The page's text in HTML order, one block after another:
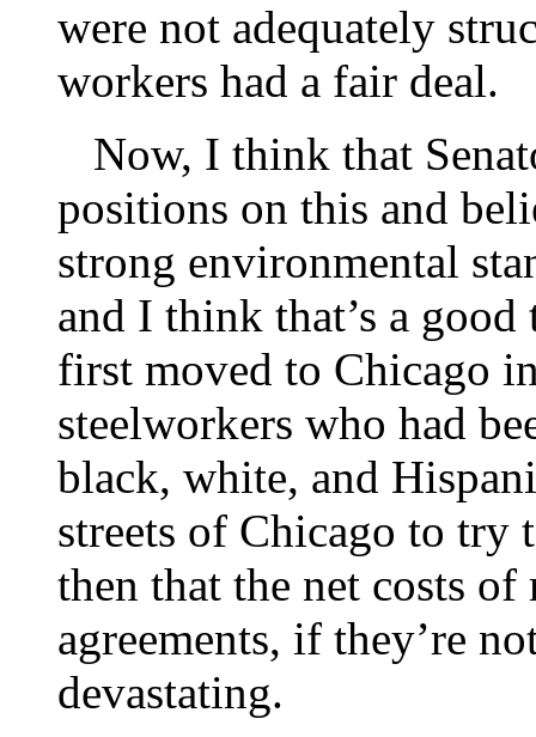
were not adequately
workers had a fair deal.
Now, I think that
positions on this and
strong environmental
and I think that’s a
first moved to Chicago
steelworkers who had
black, white, and
streets of Chicago to try
then that the net costs of
agreements, if they’re
devastating.